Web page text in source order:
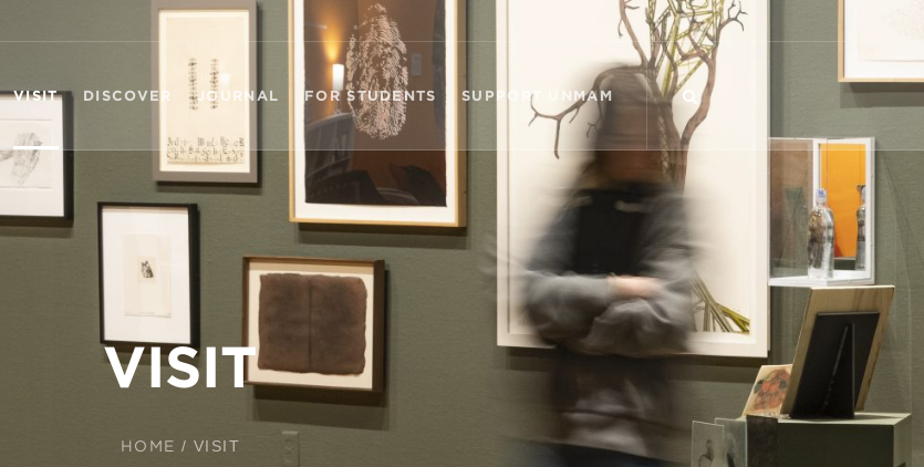
VISIT DISCOVER JOURNAL FOR STUDENTS SUPPORT UNMAM
VISIT
HOME / VISIT